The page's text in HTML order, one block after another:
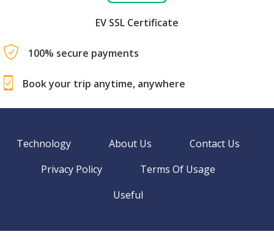
EV SSL Certificate
100% secure payments
Book your trip anytime, anywhere
Technology About Us
Contact Us
Privacy Policy
Terms Of Usage
Useful